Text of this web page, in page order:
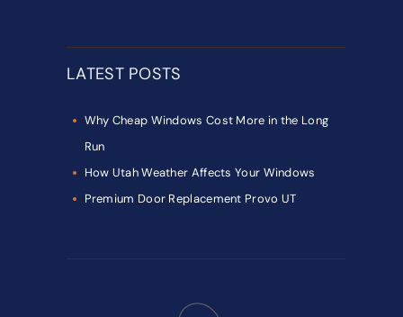
LATEST POSTS
Why Cheap Windows Cost More in the Long
Run
How Utah Weather Affects Your Windows
Premium Door Replacement Provo UT